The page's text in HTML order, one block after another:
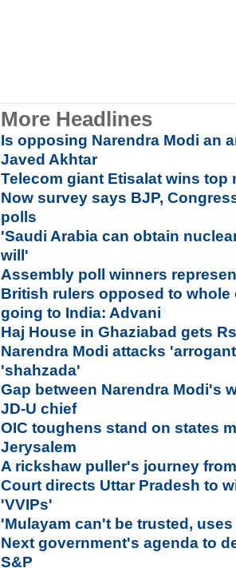
More Headlines
Is opposing Narendra Modi an
Javed Akhtar
Telecom giant Etisalat wins top
Now survey says BJP,
polls
'Saudi Arabia can obtain
will'
Assembly poll winners
British rulers opposed to whole
going to India: Advani
Haj House in Ghaziabad gets
Narendra Modi attacks
'shahzada'
Gap between Narendra Modi's
JD-U chief
OIC toughens stand on states
Jerysalem
A rickshaw puller's journey
Court directs Uttar Pradesh to
'VVIPs'
'Mulayam can't be trusted,
Next government's agenda to
S&P